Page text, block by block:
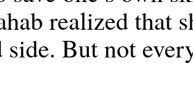
realized that
side. But not